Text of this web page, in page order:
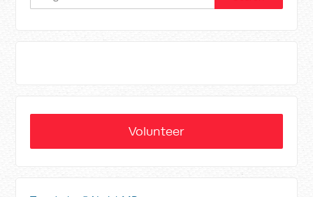
Volunteer